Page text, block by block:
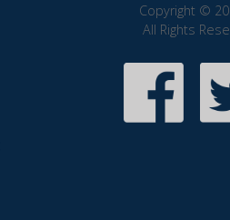
Copyright ©
All Rights